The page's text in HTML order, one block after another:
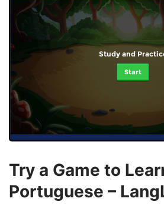
Study and
Start
Try a Game to
Portuguese –